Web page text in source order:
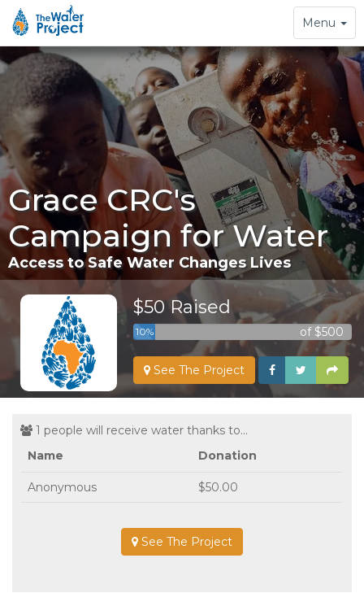
Toggle
navigation
Menu
Grace CRC's
Campaign for Water
Access to Safe Water Changes Lives
$50 Raised
10% of $500
See The Project
1 people will receive water thanks to...
Name
Donation
Anonymous $50.00
See The Project